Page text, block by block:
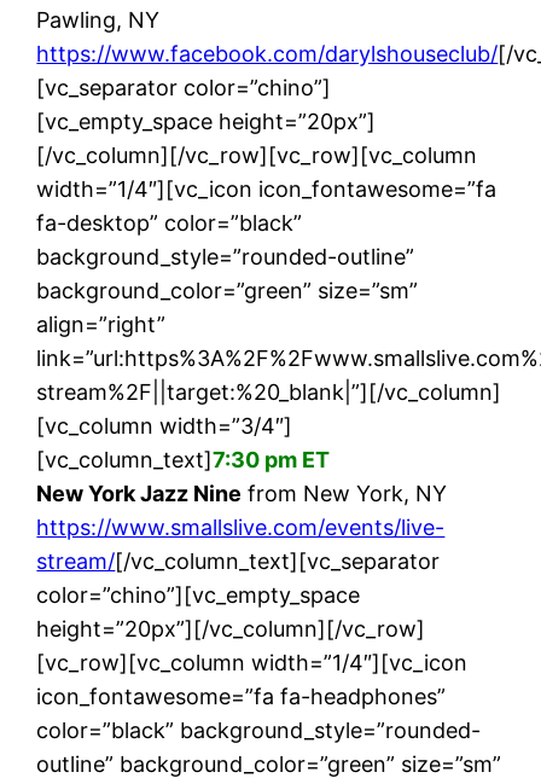
Pawling, NY
https://www.facebook.com/darylshouseclub/[/
[vc_separator color=”chino”]
[vc_empty_space height=”20px”]
[/vc_column][/vc_row][vc_row][vc_column
width=”1/4″][vc_icon icon_fontawesome=”fa
fa-desktop” color=”black”
background_style=”rounded-outline”
background_color=”green” size=”sm”
align=”right”
stream%2F||target:%20_blank|”][/vc_column]
[vc_column width=”3/4″]
[vc_column_text]7:30 pm ET
New York Jazz Nine from New York, NY
https://www.smallslive.com/events/live-
stream/[/vc_column_text][vc_separator
color=”chino”][vc_empty_space
height=”20px”][/vc_column][/vc_row]
[vc_row][vc_column width=”1/4″][vc_icon
icon_fontawesome=”fa fa-headphones”
color=”black” background_style=”rounded-
outline” background_color=”green” size=”sm”